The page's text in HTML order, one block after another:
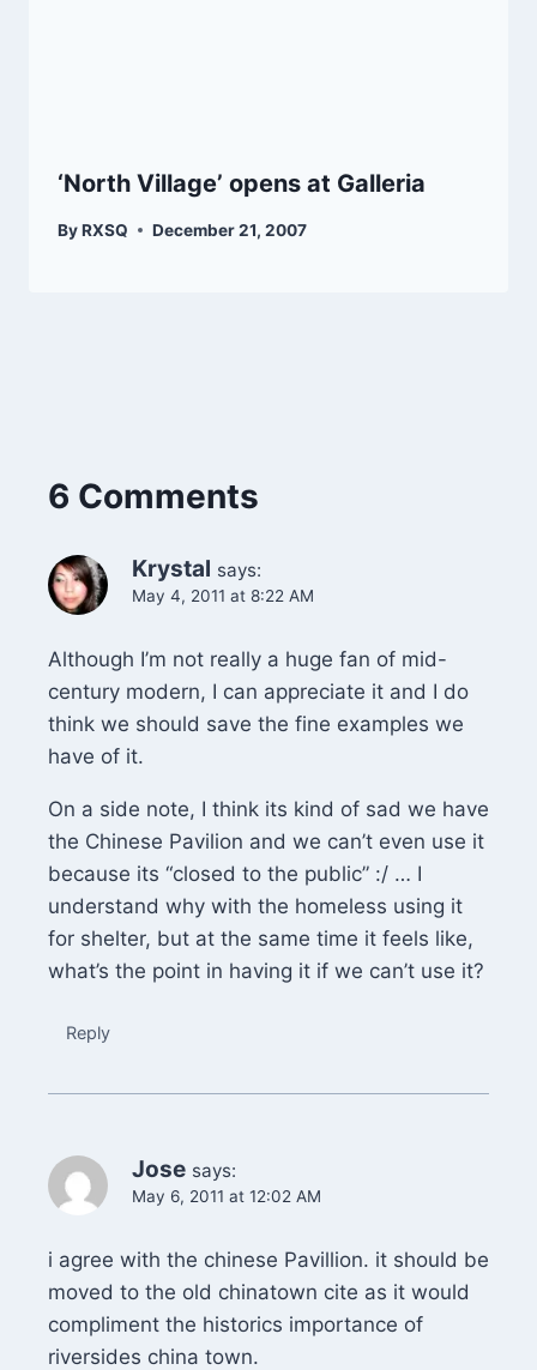
‘North Village’ opens at Galleria
ByRXSQ December 21, 2007
6 Comments
Krystal says:
May 4, 2011 at 8:22 AM
Although I’m not really a huge fan of mid-
century modern, I can appreciate it and I do
think we should save the fine examples we
have of it.
On a side note, I think its kind of sad we have
the Chinese Pavilion and we can’t even use it
because its “closed to the public” :/ … I
understand why with the homeless using it
for shelter, but at the same time it feels like,
what’s the point in having it if we can’t use it?
Reply
Jose says:
May 6, 2011 at 12:02 AM
i agree with the chinese Pavillion. it should be
moved to the old chinatown cite as it would
compliment the historics importance of
riversides china town.